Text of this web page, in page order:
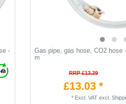
-
Gas pipe, gas hose, CO2 hose
m
RRP £13.29
£13.03 *
* Excl. VATexcl.